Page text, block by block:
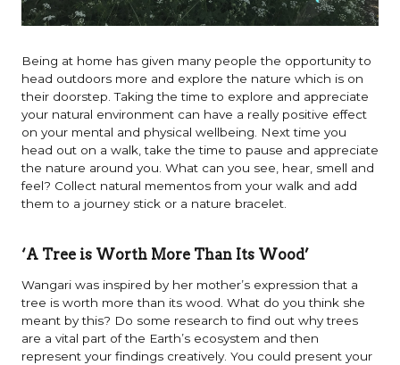
Being at home has given many people the opportunity to
head outdoors more and explore the nature which is on
their doorstep. Taking the time to explore and appreciate
your natural environment can have a really positive effect
on your mental and physical wellbeing. Next time you
head out on a walk, take the time to pause and appreciate
the nature around you. What can you see, hear, smell and
feel? Collect natural mementos from your walk and add
them to a journey stick or a nature bracelet.
‘A Tree is Worth More Than Its Wood’
Wangari was inspired by her mother’s expression that a
tree is worth more than its wood. What do you think she
meant by this? Do some research to find out why trees
are a vital part of the Earth’s ecosystem and then
represent your findings creatively. You could present your